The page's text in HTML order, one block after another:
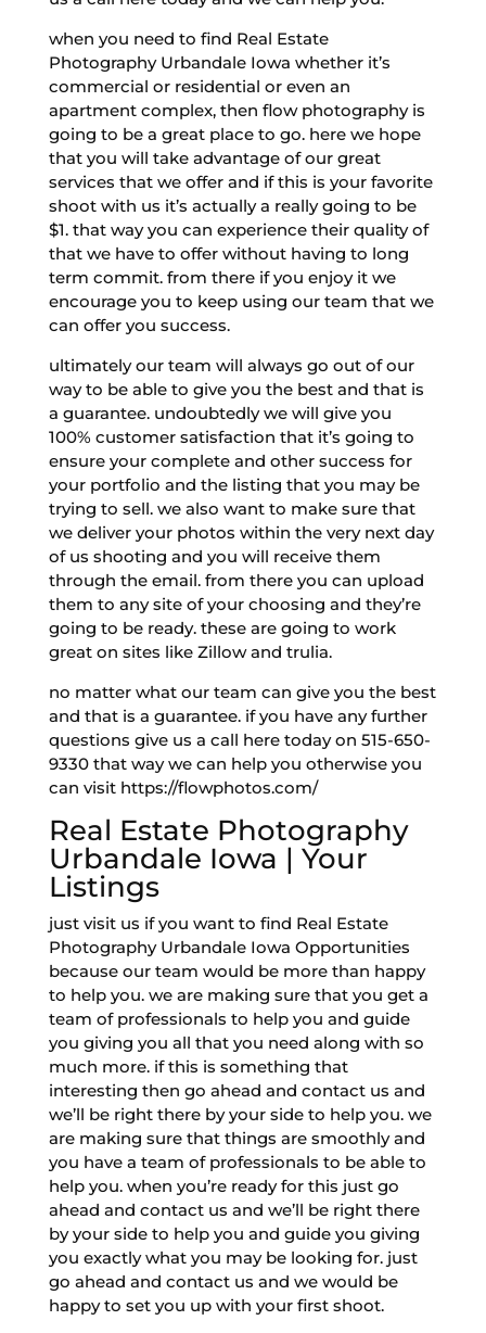
when you need to find Real Estate
Photography Urbandale Iowa whether it’s
commercial or residential or even an
apartment complex, then flow photography is
going to be a great place to go. here we hope
that you will take advantage of our great
services that we offer and if this is your favorite
shoot with us it’s actually a really going to be
$1. that way you can experience their quality of
that we have to offer without having to long
term commit. from there if you enjoy it we
encourage you to keep using our team that we
can offer you success.
ultimately our team will always go out of our
way to be able to give you the best and that is
a guarantee. undoubtedly we will give you
100% customer satisfaction that it’s going to
ensure your complete and other success for
your portfolio and the listing that you may be
trying to sell. we also want to make sure that
we deliver your photos within the very next day
of us shooting and you will receive them
through the email. from there you can upload
them to any site of your choosing and they’re
going to be ready. these are going to work
great on sites like Zillow and trulia.
no matter what our team can give you the best
and that is a guarantee. if you have any further
questions give us a call here today on 515-650-
9330 that way we can help you otherwise you
can visit https://flowphotos.com/
Real Estate Photography
Urbandale Iowa | Your
Listings
just visit us if you want to find Real Estate
Photography Urbandale Iowa Opportunities
because our team would be more than happy
to help you. we are making sure that you get a
team of professionals to help you and guide
you giving you all that you need along with so
much more. if this is something that
interesting then go ahead and contact us and
we’ll be right there by your side to help you. we
are making sure that things are smoothly and
you have a team of professionals to be able to
help you. when you’re ready for this just go
ahead and contact us and we’ll be right there
by your side to help you and guide you giving
you exactly what you may be looking for. just
go ahead and contact us and we would be
happy to set you up with your first shoot.